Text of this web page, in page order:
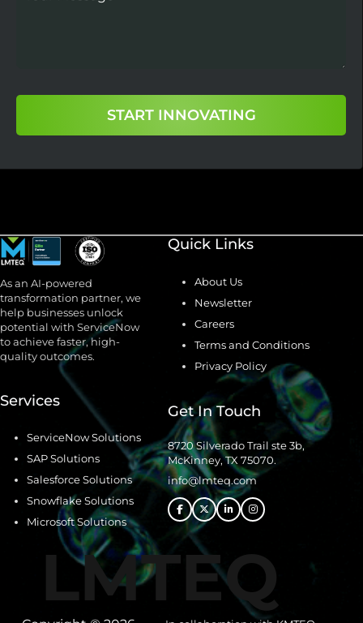
START INNOVATING
As an AI-powered
transformation partner, we
help businesses unlock
potential with ServiceNow
to achieve faster, high-
quality outcomes.
Quick Links
About Us
Newsletter
Careers
Terms and Conditions
Privacy Policy
Services
ServiceNow Solutions
SAP Solutions
Salesforce Solutions
Snowflake Solutions
Microsoft Solutions
Get In Touch
8720 Silverado Trail ste 3b,
McKinney, TX 75070.
info@lmteq.com
LMTEQ